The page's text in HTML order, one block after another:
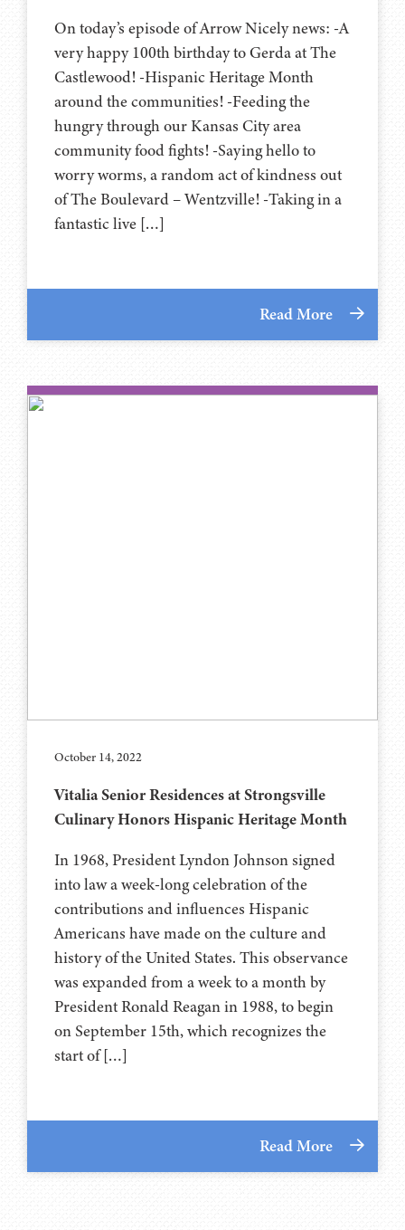
On today’s episode of Arrow Nicely news: -A
very happy 100th birthday to Gerda at The
Castlewood! -Hispanic Heritage Month
around the communities! -Feeding the
hungry through our Kansas City area
community food fights! -Saying hello to
worry worms, a random act of kindness out
of The Boulevard – Wentzville! -Taking in a
fantastic live […]
Read More
October 14, 2022
Vitalia Senior Residences at Strongsville
Culinary Honors Hispanic Heritage Month
In 1968, President Lyndon Johnson signed
into law a week-long celebration of the
contributions and influences Hispanic
Americans have made on the culture and
history of the United States. This observance
was expanded from a week to a month by
President Ronald Reagan in 1988, to begin
on September 15th, which recognizes the
start of […]
Read More